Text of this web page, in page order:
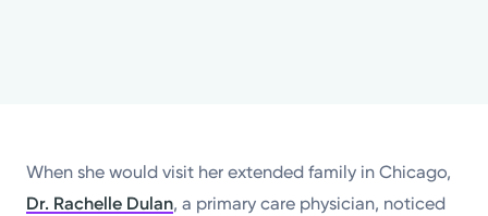
Media Requests
When she would visit her extended family in Chicago,
Dr. Rachelle Dulan, a primary care physician, noticed